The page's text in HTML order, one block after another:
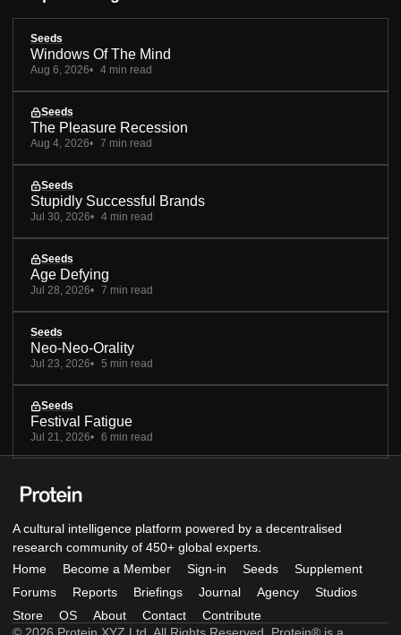
Seeds
Windows Of The Mind
Aug 6, 2026 4 min read
Seeds
The Pleasure Recession
Aug 4, 2026 7 min read
Seeds
Stupidly Successful Brands
Jul 30, 2026 4 min read
Seeds
Age Defying
Jul 28, 2026 7 min read
Seeds
Neo-Neo-Orality
Jul 23, 2026 5 min read
Seeds
Festival Fatigue
Jul 21, 2026 6 min read
A cultural intelligence platform powered by a decentralised
research community of 450+ global experts.
Home
Become a Member Sign-in Seeds
Supplement
Forums
Reports Briefings Journal Agency
Studios
Store
OS About Contact
Contribute